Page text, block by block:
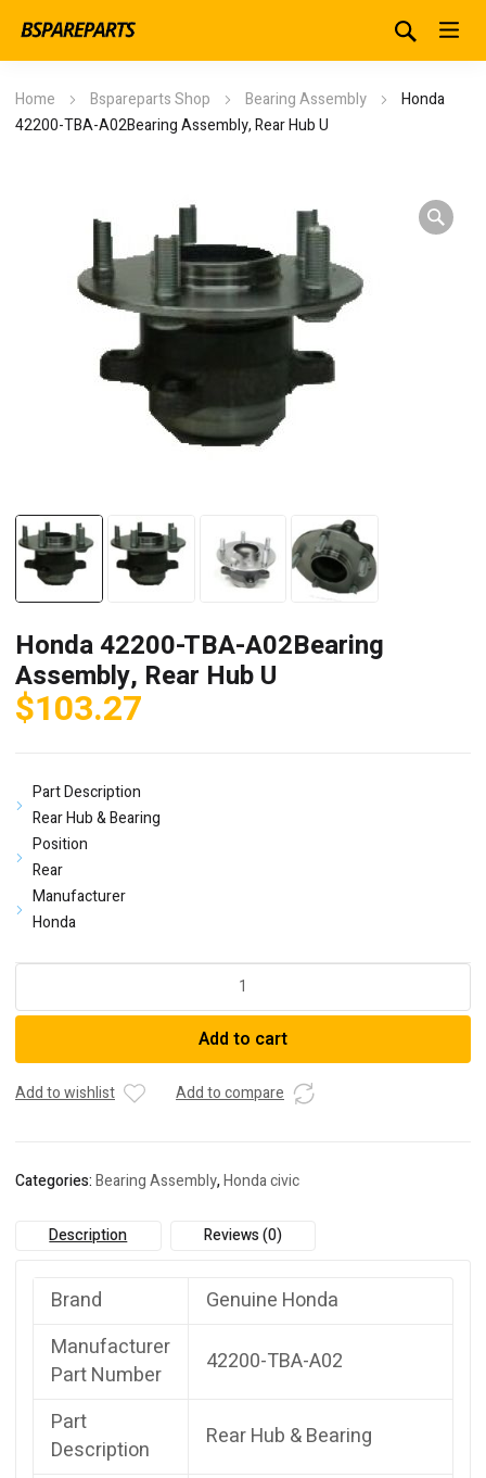
Home Bspareparts Shop Bearing Assembly
Honda
42200-TBA-A02Bearing Assembly, Rear Hub U
Honda 42200-TBA-A02Bearing
Assembly, Rear Hub U
$103.27
Part Description
Rear Hub & Bearing
Position
Rear
Manufacturer
Honda
Honda
TBA-
Assembly,
Rear
Add to cart
Add to wishlist Add to compare
Categories:Bearing Assembly,Honda civic
Description Reviews (0)
Brand
Genuine Honda
Manufacturer
Part Number
42200-TBA-A02
Part
Description
Rear Hub & Bearing